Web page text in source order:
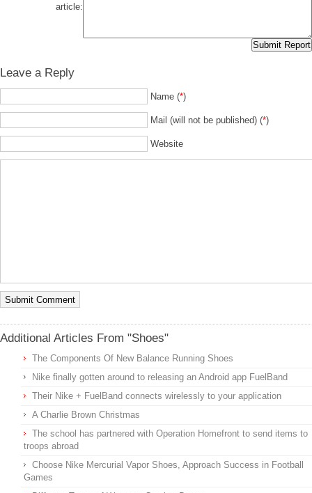
article:
Leave a Reply
Name (*)
Mail (will not be published) (*)
Website
Additional Articles From "Shoes"
The Components Of New Balance Running Shoes
Nike finally gotten around to releasing an Android app FuelBand
Their Nike + FuelBand connects wirelessly to your application
A Charlie Brown Christmas
The school has partnered with Operation Homefront to send items to
troops abroad
Choose Nike Mercurial Vapor Shoes, Approach Success in Football
Games